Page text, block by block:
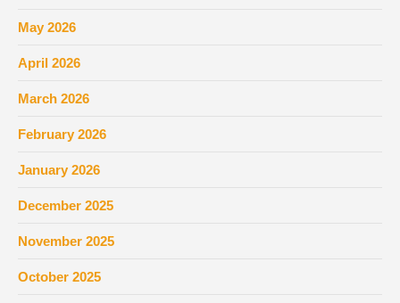
May 2026
April 2026
March 2026
February 2026
January 2026
December 2025
November 2025
October 2025